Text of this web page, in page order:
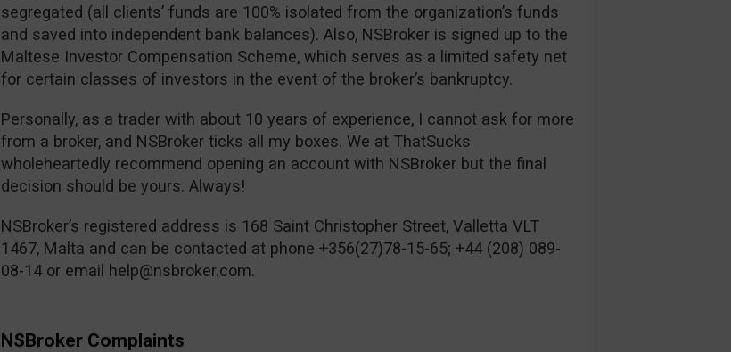
segregated (all clients’ funds are 100% isolated from the organization’s funds
and saved into independent bank balances). Also, NSBroker is signed up to the
Maltese Investor Compensation Scheme, which serves as a limited safety net
for certain classes of investors in the event of the broker’s bankruptcy.
Personally, as a trader with about 10 years of experience, I cannot ask for more
from a broker, and NSBroker ticks all my boxes. We at ThatSucks
wholeheartedly recommend opening an account with NSBroker but the final
decision should be yours. Always!
NSBroker’s registered address is 168 Saint Christopher Street, Valletta VLT
1467, Malta and can be contacted at phone +356(27)78-15-65; +44 (208) 089-
08-14 or email
help@nsbroker.com.
NSBroker Complaints